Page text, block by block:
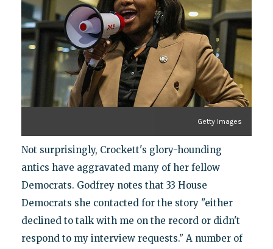
Getty Images
Not surprisingly, Crockett's glory-hounding
antics have aggravated many of her fellow
Democrats. Godfrey notes that 33 House
Democrats she contacted for the story "either
declined to talk with me on the record or didn't
respond to my interview requests." A number of